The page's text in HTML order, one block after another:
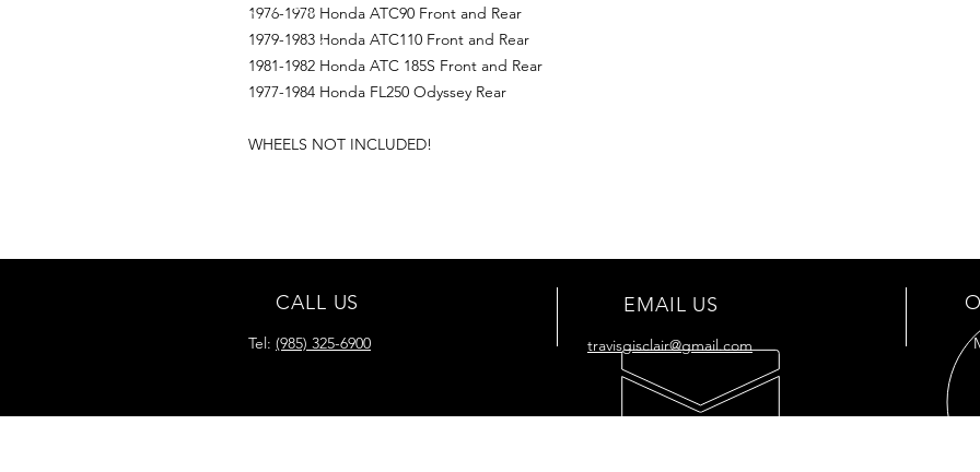
1976-1978 Honda ATC90 Front and Rear
1979-1983 Honda ATC110 Front and Rear
1981-1982 Honda ATC 185S Front and Rear
1977-1984 Honda FL250 Odyssey Rear
WHEELS NOT INCLUDED!
CALL US
Tel: (985) 325-6900
EMAIL US
travisgisclair@gmail.com